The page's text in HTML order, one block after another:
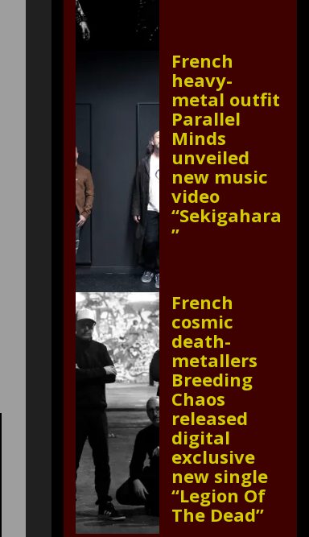
French
heavy-
metal outfit
Parallel
Minds
unveiled
new music
video
“Sekigahara
”
French
cosmic
death-
metallers
Breeding
Chaos
released
digital
exclusive
new single
“Legion Of
The Dead”